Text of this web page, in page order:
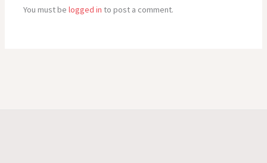
You must belogged in to post a comment.